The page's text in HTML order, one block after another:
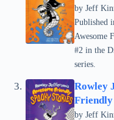
by Jeff
Published
Awesome
#2 in the
series.
Rowley
Friendly
by Jeff